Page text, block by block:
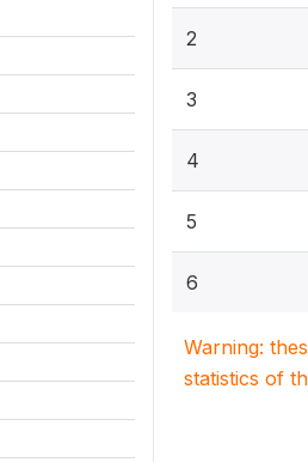
2
3
4
5
6
Warning:
statistics of